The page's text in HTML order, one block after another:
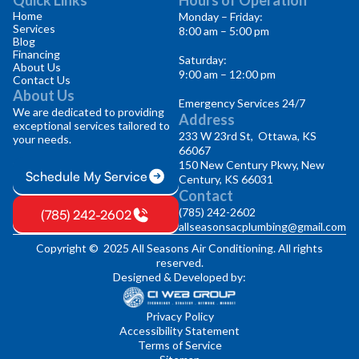
Home
Services
Blog
Financing
About Us
Contact Us
About Us
We are dedicated to providing
exceptional services tailored to
your needs.
Schedule My Service
(785) 242-2602
Monday – Friday:
8:00 am – 5:00 pm
Saturday:
9:00 am – 12:00 pm
Emergency Services 24/7
Address
233 W 23rd St, Ottawa, KS
66067
150 New Century Pkwy, New
Century, KS 66031
Contact
(785) 242-2602
allseasonsacplumbing@gmail.com
Copyright © 2025 All Seasons Air Conditioning. All rights
reserved.
Designed & Developed by:
Privacy Policy
Accessibility Statement
Terms of Service